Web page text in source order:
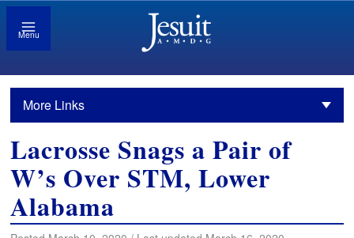
Menu
More Links
Lacrosse Snags a Pair of
W’s Over STM, Lower
Alabama